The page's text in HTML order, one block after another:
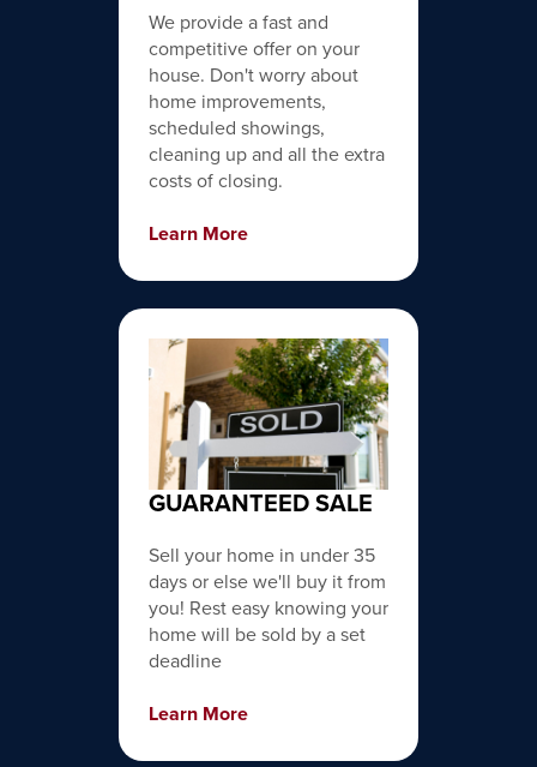
We provide a fast and
competitive offer on your
house. Don't worry about
home improvements,
scheduled showings,
cleaning up and all the extra
costs of closing.
Learn More
GUARANTEED SALE
Sell your home in under 35
days or else we'll buy it from
you! Rest easy knowing your
home will be sold by a set
deadline
Learn More